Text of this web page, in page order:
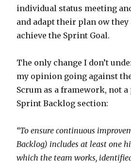
individual status meeting
and adapt their plan ow they
achieve the Sprint Goal.
The only change I don’t
my opinion going against
Scrum as a framework, not
Sprint Backlog section:
“To ensure continuous
Backlog) includes at least one
which the team works,